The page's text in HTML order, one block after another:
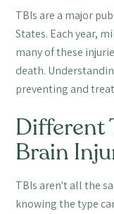
TBIs are a major
States. Each year,
many of these
death.
preventing and
Different
Brain
TBIs aren't all the
knowing the type